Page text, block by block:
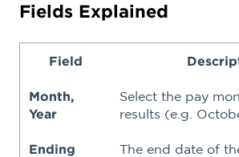
Fields Explained
Field
Month,
Year
Select the pay
results (e.g.
Ending
The end date of